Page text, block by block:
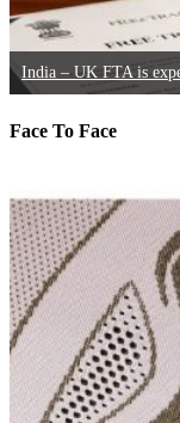
India – UK FTA is
Face To Face